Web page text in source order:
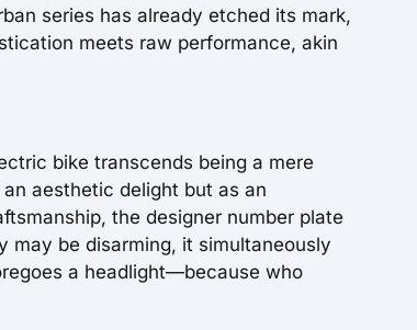
series has already etched its mark,
meets raw performance, akin
bike transcends being a mere
aesthetic delight but as an
the designer number plate
may be disarming, it simultaneously
a headlight—because who